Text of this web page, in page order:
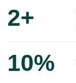
2+
10%